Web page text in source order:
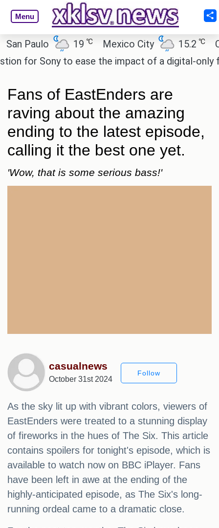
Menu
Paulo 19℃ Mexico City 15.2 ℃
Cairo
for Sony to ease the impact of a digital-only
Fans of EastEnders are
raving about the amazing
ending to the latest episode,
calling it the best one yet.
'Wow, that is some serious bass!'
casualnews
October 31st 2024
Follow
As the sky lit up with vibrant colors, viewers of
EastEnders were treated to a stunning display
of fireworks in the hues of The Six. This article
contains spoilers for tonight's episode, which is
available to watch now on BBC iPlayer. Fans
have been left in awe at the ending of the
highly-anticipated episode, as The Six's long-
running ordeal came to a dramatic close.